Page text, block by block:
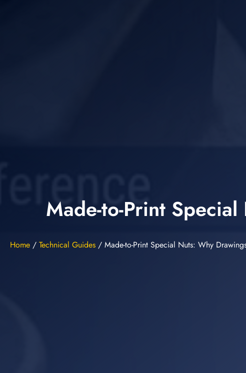
Made-to-Print
Home / Technical Guides / Made-to-Print Special Nuts: Why